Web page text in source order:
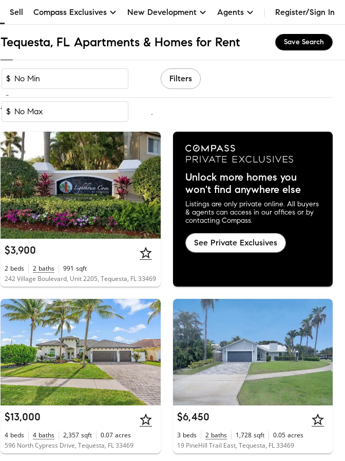
Sell Compass Exclusives New Development Agents Register/Sign In
Tequesta, FL Apartments & Homes for Rent Save Search
$
-
$
Filters
1-40of 40Homes
$3,900
2 beds 2 baths 991 sqft
242 Village Boulevard, Unit 2205, Tequesta, FL 33469
Unlock more homes you
won't find anywhere else
Listings are only private online. All buyers
& agents can access in our offices or by
contacting Compass.
See Private Exclusives
$13,000
4 beds 4 baths 2,357 sqft 0.07 acres
596 North Cypress Drive, Tequesta, FL 33469
$6,450
3 beds 2 baths 1,728 sqft 0.05 acres
19 PineHill Trail East, Tequesta, FL 33469